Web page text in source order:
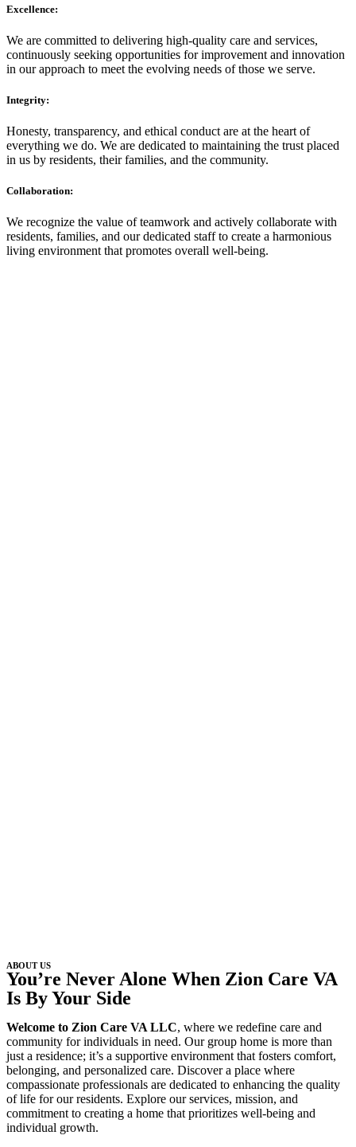
Excellence:
We are committed to delivering high-quality care and services,
continuously seeking opportunities for improvement and innovation
in our approach to meet the evolving needs of those we serve.
Integrity:
Honesty, transparency, and ethical conduct are at the heart of
everything we do. We are dedicated to maintaining the trust placed
in us by residents, their families, and the community.
Collaboration:
We recognize the value of teamwork and actively collaborate with
residents, families, and our dedicated staff to create a harmonious
living environment that promotes overall well-being.
ABOUT US
You’re Never Alone When Zion Care VA
Is By Your Side
Welcome to Zion Care VA LLC, where we redefine care and
community for individuals in need. Our group home is more than
just a residence; it’s a supportive environment that fosters comfort,
belonging, and personalized care. Discover a place where
compassionate professionals are dedicated to enhancing the quality
of life for our residents. Explore our services, mission, and
commitment to creating a home that prioritizes well-being and
individual growth.